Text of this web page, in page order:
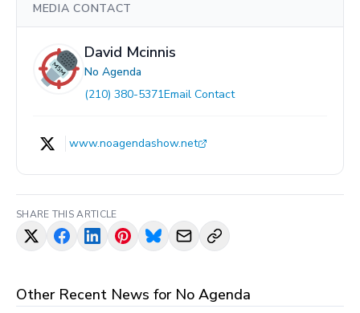
MEDIA CONTACT
David Mcinnis
No Agenda
(210) 380-5371Email Contact
www.noagendashow.net
SHARE THIS ARTICLE
Other Recent News for No Agenda